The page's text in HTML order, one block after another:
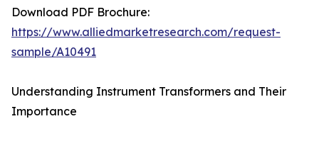
Download PDF Brochure:
https://www.alliedmarketresearch.com/request-
sample/A10491
Understanding Instrument Transformers and Their
Importance